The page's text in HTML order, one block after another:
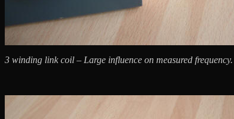
3 winding link coil – Large influence on measured frequency.